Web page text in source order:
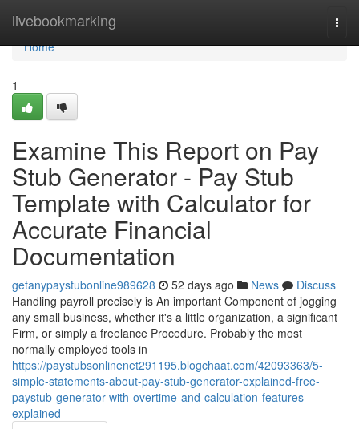
livebookmarking
Home
Home
1
Examine This Report on Pay
Stub Generator - Pay Stub
Template with Calculator for
Accurate Financial
Documentation
getanypaystubonline989628 52 days ago News
Discuss
Handling payroll precisely is An important Component of jogging
any small business, whether it's a little organization, a significant
Firm, or simply a freelance Procedure. Probably the most
normally employed tools in
https://paystubsonlinenet291195.blogchaat.com/42093363/5-
simple-statements-about-pay-stub-generator-explained-free-
paystub-generator-with-overtime-and-calculation-features-
explained